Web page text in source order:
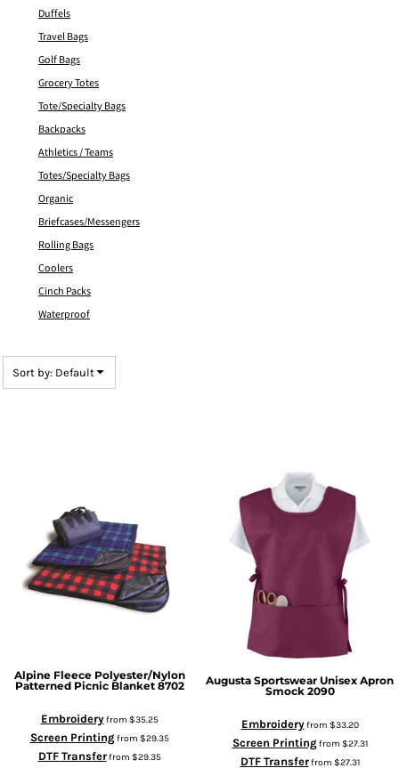
Duffels
Travel Bags
Golf Bags
Grocery Totes
Tote/Specialty Bags
Backpacks
Athletics / Teams
Totes/Specialty Bags
Organic
Briefcases/Messengers
Rolling Bags
Coolers
Cinch Packs
Waterproof
Sort by: Default
Alpine Fleece Polyester/Nylon
Patterned Picnic Blanket 8702
Embroideryfrom $35.25
Screen Printingfrom $29.35
DTF Transferfrom $29.35
Augusta Sportswear Unisex Apron
Smock 2090
Embroideryfrom $33.20
Screen Printingfrom $27.31
DTF Transferfrom $27.31